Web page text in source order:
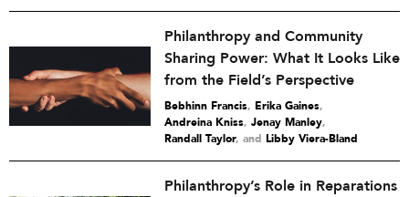
Philanthropy and Community
Sharing Power: What It Looks Like
from the Field’s Perspective
Bebhinn Francis, Erika Gaines,
Andreina Kniss, Jenay Manley,
Randall Taylor and Libby Viera-Bland
Philanthropy’s Role in Reparations